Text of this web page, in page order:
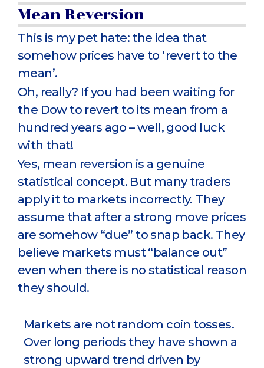
Mean Reversion
This is my pet hate: the idea that
somehow prices have to ‘revert to the
mean’.
Oh, really? If you had been waiting for
the Dow to revert to its mean from a
hundred years ago – well, good luck
with that!
Yes, mean reversion is a genuine
statistical concept. But many traders
apply it to markets incorrectly. They
assume that after a strong move prices
are somehow “due” to snap back. They
believe markets must “balance out”
even when there is no statistical reason
they should.
Markets are not random coin tosses.
Over long periods they have shown a
strong upward trend driven by